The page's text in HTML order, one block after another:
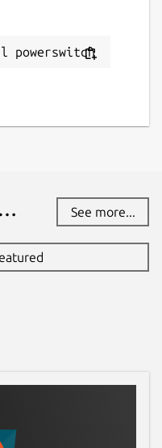
powerswitch
See more...